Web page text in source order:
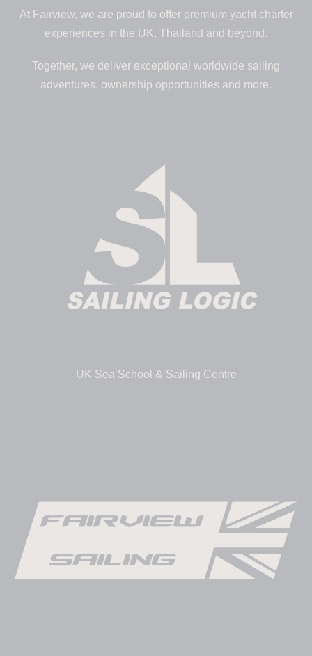
At Fairview, we are proud to offer premium yacht charter
experiences in the UK, Thailand and beyond.
Together, we deliver exceptional worldwide sailing
adventures, ownership opportunities and more.
UK Sea School & Sailing Centre